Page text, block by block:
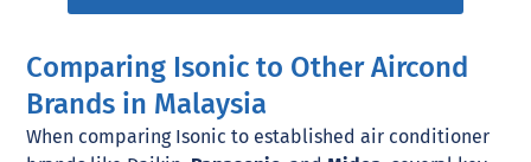
Comparing Isonic to Other Aircond
Brands in Malaysia
When comparing Isonic to established air conditioner